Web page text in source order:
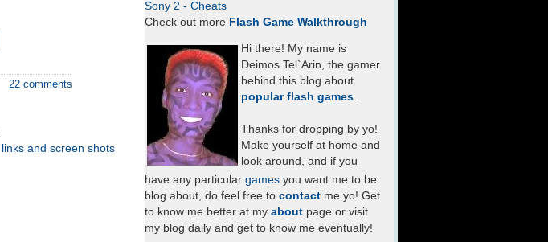
22 comments
links and screen shots
Sony 2 - Cheats
Check out more Flash Game Walkthrough
Hi there! My name is
Deimos Tel`Arin, the gamer
behind this blog about
popular flash games.
Thanks for dropping by yo!
Make yourself at home and
look around, and if you
have any particular games you want me to be
blog about, do feel free to contact me yo! Get
to know me better at my about page or visit
my blog daily and get to know me eventually!